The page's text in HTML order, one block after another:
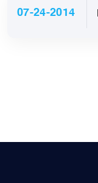
07-24-2014